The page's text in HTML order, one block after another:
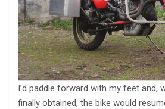
I’d paddle forward with my feet and,
finally obtained, the bike would